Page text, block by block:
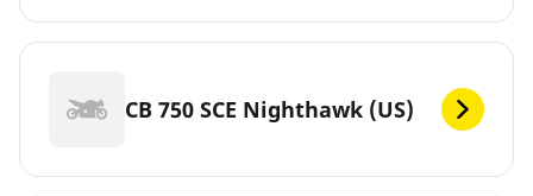
CB 750 SCE Nighthawk (US)